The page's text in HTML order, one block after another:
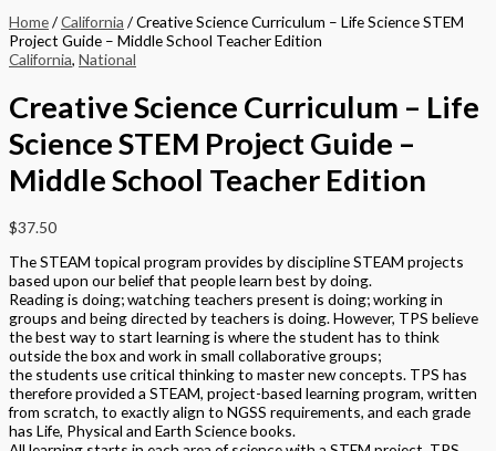
Home/California / Creative Science Curriculum – Life Science STEM
Project Guide – Middle School Teacher Edition
California, National
Creative Science Curriculum – Life
Science STEM Project Guide –
Middle School Teacher Edition
$37.50
The STEAM topical program provides by discipline STEAM projects
based upon our belief that people learn best by doing.
Reading is doing; watching teachers present is doing; working in
groups and being directed by teachers is doing. However, TPS believe
the best way to start learning is where the student has to think
outside the box and work in small collaborative groups;
the students use critical thinking to master new concepts. TPS has
therefore provided a STEAM, project-based learning program, written
from scratch, to exactly align to NGSS requirements, and each grade
has Life, Physical and Earth Science books.